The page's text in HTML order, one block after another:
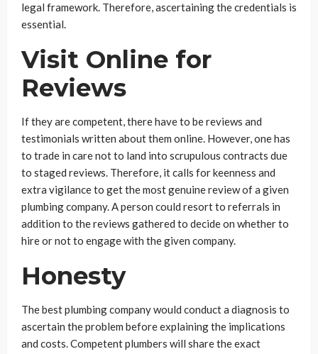
legal framework. Therefore, ascertaining the credentials is
essential.
Visit Online for
Reviews
If they are competent, there have to be reviews and
testimonials written about them online. However, one has
to trade in care not to land into scrupulous contracts due
to staged reviews. Therefore, it calls for keenness and
extra vigilance to get the most genuine review of a given
plumbing company. A person could resort to referrals in
addition to the reviews gathered to decide on whether to
hire or not to engage with the given company.
Honesty
The best plumbing company would conduct a diagnosis to
ascertain the problem before explaining the implications
and costs. Competent plumbers will share the exact